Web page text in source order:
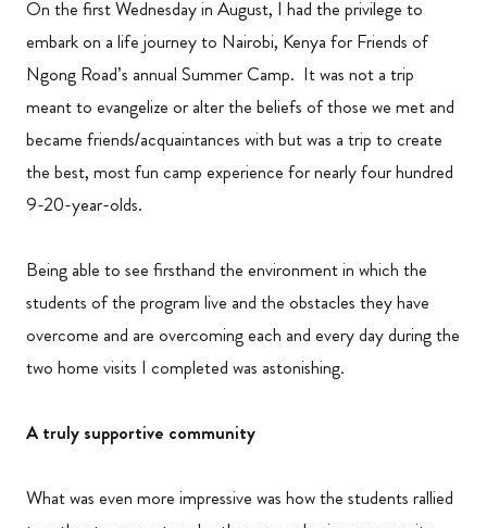
On the first Wednesday in August, I had the privilege to
embark on a life journey to Nairobi, Kenya for Friends of
Ngong Road’s annual Summer Camp. It was not a trip
meant to evangelize or alter the beliefs of those we met and
became friends/acquaintances with but was a trip to create
the best, most fun camp experience for nearly four hundred
9-20-year-olds.
Being able to see firsthand the environment in which the
students of the program live and the obstacles they have
overcome and are overcoming each and every day during the
two home visits I completed was astonishing.
A truly supportive community
What was even more impressive was how the students rallied